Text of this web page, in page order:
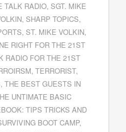
TALK RADIO, SGT. MIKE
, SHARP TOPICS,
, ST. MIKE VOLKIN,
RIGHT FOR THE 21ST
RADIO FOR THE 21ST
, TERRORIST,
, THE BEST GUESTS IN
UNTIMATE BASIC
TIPS TRICKS AND
BOOT CAMP,